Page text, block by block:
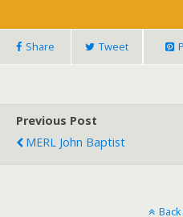
Share Tweet
Previous Post
MERL John Baptist